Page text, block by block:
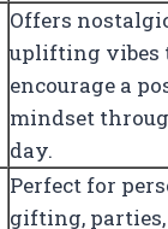
Offers
uplifting vibes
encourage a
mindset
day.
Perfect for
gifting, parties,